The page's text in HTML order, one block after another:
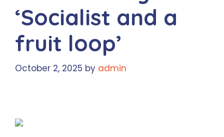
‘Socialist and a
fruit loop’
October 2, 2025 by admin